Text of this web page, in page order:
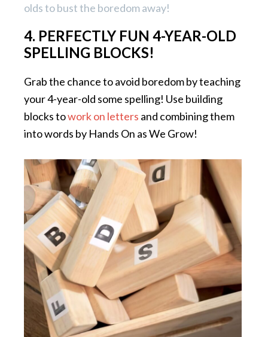
olds to bust the boredom away!
4. PERFECTLY FUN 4-YEAR-OLD
SPELLING BLOCKS!
Grab the chance to avoid boredom by teaching
your 4-year-old some spelling! Use building
blocks towork on letters and combining them
into words by Hands On as We Grow!